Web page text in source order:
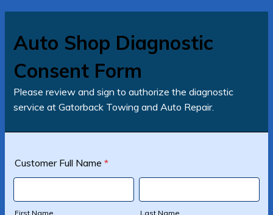
Auto Shop Diagnostic
Consent Form
Please review and sign to authorize the diagnostic
service at Gatorback Towing and Auto Repair.
Customer Full Name *
First Name Last Name